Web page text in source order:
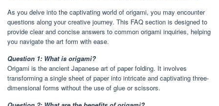
As you delve into the captivating world of origami, you may encounter
questions along your creative journey. This FAQ section is designed to
provide clear and concise answers to common origami inquiries, helping
you navigate the art form with ease.
Question 1: What is origami?
Origami is the ancient Japanese art of paper folding. It involves
transforming a single sheet of paper into intricate and captivating three-
dimensional forms without the use of glue or scissors.